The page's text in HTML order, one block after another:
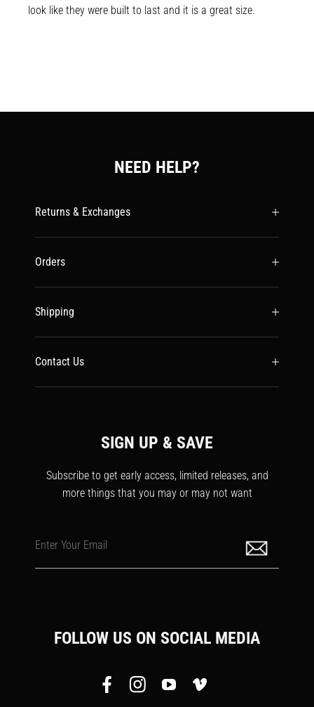
look like they were built to last and it is a great size.
NEED HELP?
Returns & Exchanges
Orders
Shipping
Contact Us
SIGN UP & SAVE
Subscribe to get early access, limited releases, and
more things that you may or may not want
Enter Your Email
FOLLOW US ON SOCIAL MEDIA